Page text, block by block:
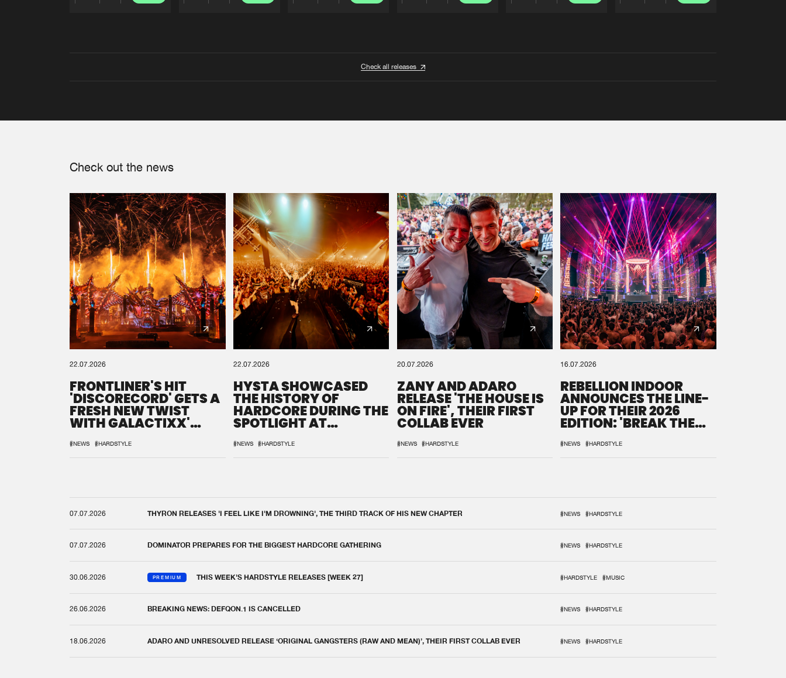
Check all releases
Check out the news
22.07.2026
FRONTLINER'S HIT
'DISCORECORD' GETS A
FRESH NEW TWIST
WITH GALACTIXX'
#NEWS #HARDSTYLE
22.07.2026
HYSTA SHOWCASED
THE HISTORY OF
HARDCORE DURING THE
SPOTLIGHT AT
#NEWS #HARDSTYLE
20.07.2026
ZANY AND ADARO
RELEASE 'THE HOUSE IS
ON FIRE', THEIR FIRST
COLLAB EVER
#NEWS #HARDSTYLE
16.07.2026
REBELLION INDOOR
ANNOUNCES THE LINE-
UP FOR THEIR 2026
EDITION: 'BREAK THE
#NEWS #HARDSTYLE
07.07.2026 THYRON RELEASES 'I FEEL LIKE I'M DROWNING', THE THIRD TRACK OF HIS NEW CHAPTER #NEWS #HARDSTYLE
07.07.2026 DOMINATOR PREPARES FOR THE BIGGEST HARDCORE GATHERING #NEWS #HARDSTYLE
30.06.2026 PREMIUM THIS WEEK'S HARDSTYLE RELEASES [WEEK 27] #HARDSTYLE #MUSIC
26.06.2026 BREAKING NEWS: DEFQON.1 IS CANCELLED #NEWS #HARDSTYLE
18.06.2026 ADARO AND UNRESOLVED RELEASE ‘ORIGINAL GANGSTERS (RAW AND MEAN)’, THEIR FIRST COLLAB EVER #NEWS #HARDSTYLE
We are preparing your order in a ZIP file. keep the
window open so we can generate a ZIP file.